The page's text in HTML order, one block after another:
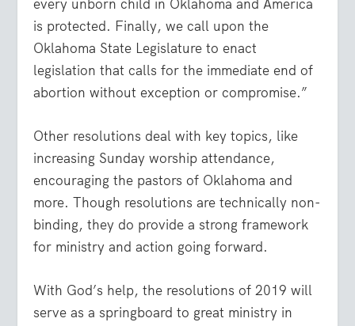
every unborn child in Oklahoma and America
is protected. Finally, we call upon the
Oklahoma State Legislature to enact
legislation that calls for the immediate end of
abortion without exception or compromise.”
Other resolutions deal with key topics, like
increasing Sunday worship attendance,
encouraging the pastors of Oklahoma and
more. Though resolutions are technically non-
binding, they do provide a strong framework
for ministry and action going forward.
With God’s help, the resolutions of 2019 will
serve as a springboard to great ministry in